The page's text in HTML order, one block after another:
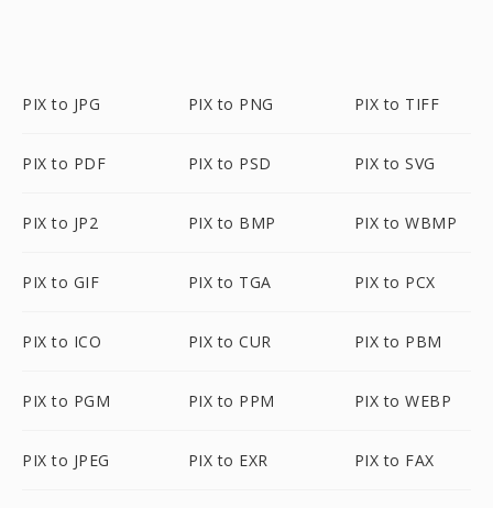
PIX to JPG PIX to PNG PIX to TIFF
PIX to PDF PIX to PSD PIX to SVG
PIX to JP2 PIX to BMP PIX to WBMP
PIX to GIF PIX to TGA PIX to PCX
PIX to ICO PIX to CUR PIX to PBM
PIX to PGM PIX to PPM PIX to WEBP
PIX to JPEG PIX to EXR PIX to FAX